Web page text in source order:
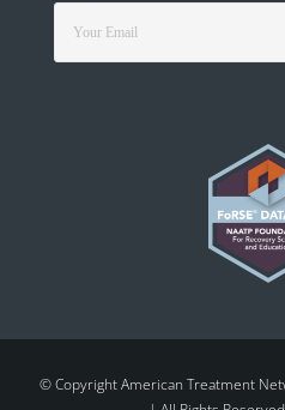
© Copyright American Treatment